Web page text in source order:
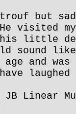
but
visited
his little
sound
and
JB Linear